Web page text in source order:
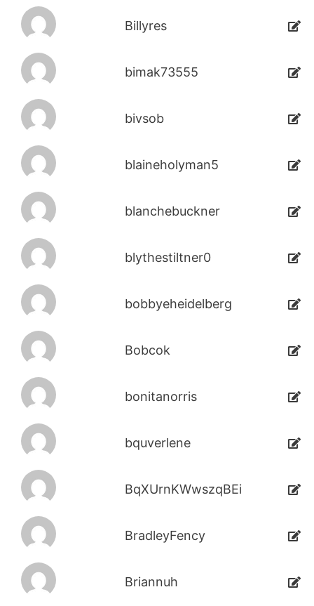
Billyres
bimak73555
bivsob
blaineholyman5
blanchebuckner
blythestiltner0
bobbyeheidelberg
Bobcok
bonitanorris
bquverlene
BqXUrnKWwszqBEi
BradleyFency
Briannuh